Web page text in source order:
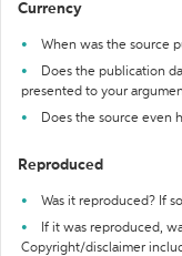
Currency
When was the source
Does the publication
presented to your
Does the source even
Reproduced
Was it reproduced? If
If it was reproduced,
Copyright/disclaimer